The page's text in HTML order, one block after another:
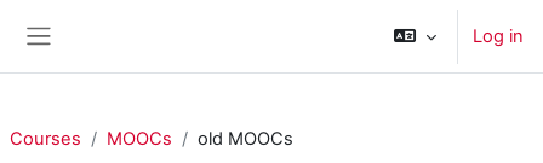
Log in
Courses MOOCs old MOOCs